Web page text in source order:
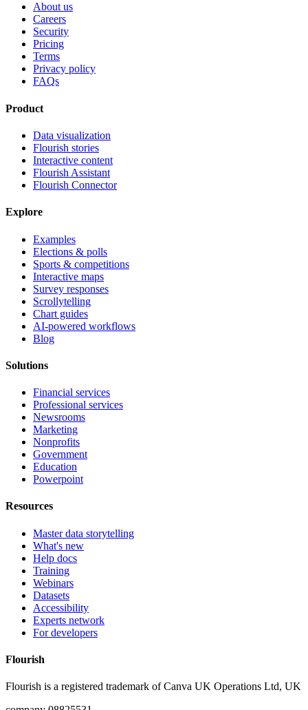
About us
Careers
Security
Pricing
Terms
Privacy policy
FAQs
Product
Data visualization
Flourish stories
Interactive content
Flourish Assistant
Flourish Connector
Explore
Examples
Elections & polls
Sports & competitions
Interactive maps
Survey responses
Scrollytelling
Chart guides
AI-powered workflows
Blog
Solutions
Financial services
Professional services
Newsrooms
Marketing
Nonprofits
Government
Education
Powerpoint
Resources
Master data storytelling
What's new
Help docs
Training
Webinars
Datasets
Accessibility
Experts network
For developers
Flourish
Flourish is a registered trademark ofCanva UK Operations Ltd, UK